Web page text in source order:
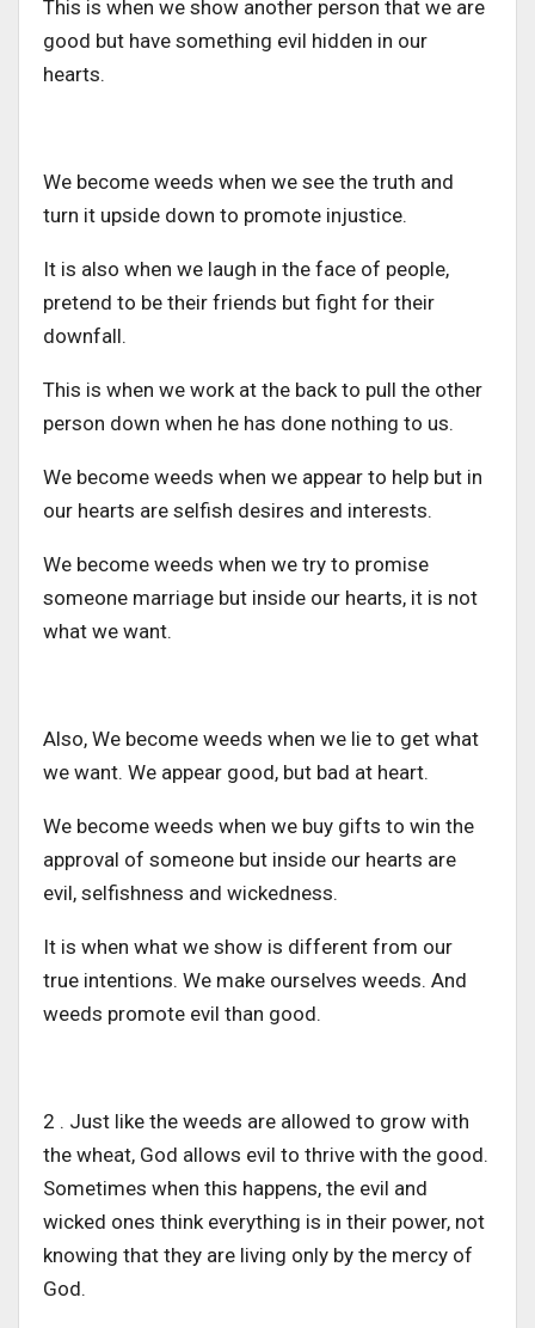
This is when we show another person that we are
good but have something evil hidden in our
hearts.
We become weeds when we see the truth and
turn it upside down to promote injustice.
It is also when we laugh in the face of people,
pretend to be their friends but fight for their
downfall.
This is when we work at the back to pull the other
person down when he has done nothing to us.
We become weeds when we appear to help but in
our hearts are selfish desires and interests.
We become weeds when we try to promise
someone marriage but inside our hearts, it is not
what we want.
Also, We become weeds when we lie to get what
we want. We appear good, but bad at heart.
We become weeds when we buy gifts to win the
approval of someone but inside our hearts are
evil, selfishness and wickedness.
It is when what we show is different from our
true intentions. We make ourselves weeds. And
weeds promote evil than good.
2 . Just like the weeds are allowed to grow with
the wheat, God allows evil to thrive with the good.
Sometimes when this happens, the evil and
wicked ones think everything is in their power, not
knowing that they are living only by the mercy of
God.